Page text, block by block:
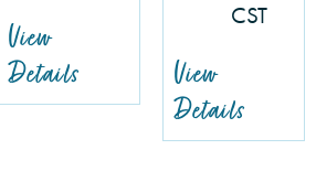
View
Details
CST
View
Details